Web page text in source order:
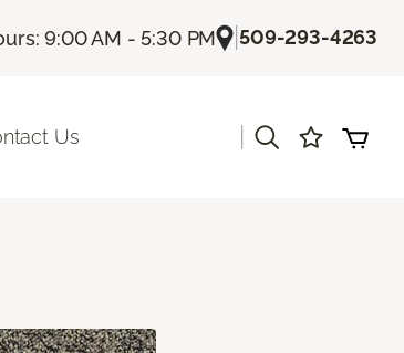
9:00 AM - 5:30 PM |509-293-4263
Us